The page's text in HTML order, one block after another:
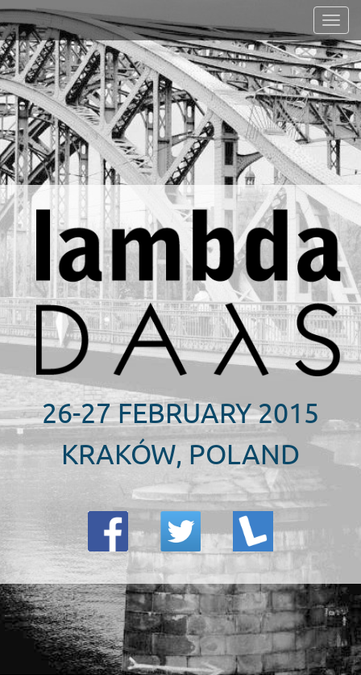
26-27 FEBRUARY 2015
KRAKÓW, POLAND